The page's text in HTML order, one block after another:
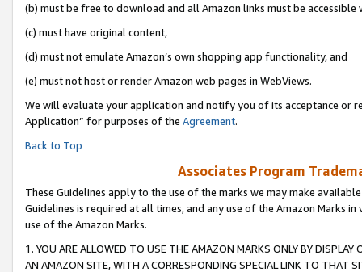
(b) must be free to download and all Amazon links must be accessible
(c) must have original content,
(d) must not emulate Amazon’s own shopping app functionality, and
(e) must not host or render Amazon web pages in WebViews.
We will evaluate your application and notify you of its acceptance or
Application” for purposes of the Agreement.
Back to Top
Associates Program
These Guidelines apply to the use of the marks we may make
Guidelines is required at all times, and any use of the Amazon Marks
use of the Amazon Marks.
1. YOU ARE ALLOWED TO USE THE AMAZON MARKS ONLY BY
AN AMAZON SITE, WITH A CORRESPONDING SPECIAL LINK TO THAT